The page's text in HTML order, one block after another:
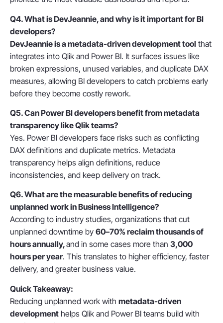
Q4. What is DevJeannie, and why is it important for BI
developers?
DevJeannie is ametadata-driven development tool that
integrates into Qlik and Power BI. It surfaces issues like
broken expressions, unused variables, and duplicate DAX
measures, allowing BI developers to catch problems early
before they become costly rework.
Q5. Can Power BI developers benefit from metadata
transparency like Qlik teams?
Yes. Power BI developers face risks such as conflicting
DAX definitions and duplicate metrics. Metadata
transparency helps align definitions, reduce
inconsistencies, and keep delivery on track.
Q6. What are the measurable benefits of reducing
unplanned work in Business Intelligence?
According to industry studies, organizations that cut
unplanned downtime by 60–70% reclaim thousands of
hours annually,and in some cases more than 3,000
hours per year. This translates to higher efficiency, faster
delivery, and greater business value.
Quick Takeaway:
Reducing unplanned work with metadata-driven
development helps Qlik and Power BI teams build with